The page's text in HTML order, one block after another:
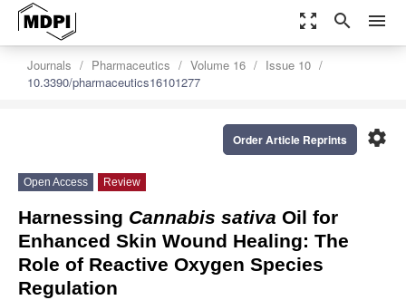
zoom_out_map search menu
Journals Pharmaceutics Volume 16
Issue 10
10.3390/pharmaceutics16101277
settings
Order Article Reprints
Open Access Review
Harnessing Cannabis sativa Oil for
Enhanced Skin Wound Healing: The
Role of Reactive Oxygen Species
Regulation